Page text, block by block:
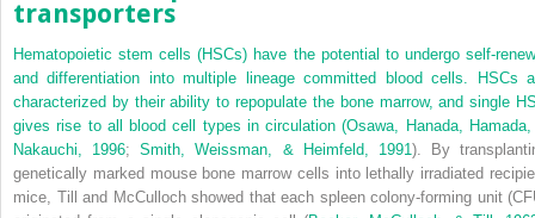
transporters
Hematopoietic stem cells (HSCs) have the potential to undergo self-
and differentiation into multiple lineage committed blood cells. HSCs
characterized by their ability to repopulate the bone marrow, and single
gives rise to all blood cell types in circulation (Osawa, Hanada,
Nakauchi, 1996;Smith, Weissman, & Heimfeld, 1991 ). By
genetically marked mouse bone marrow cells into lethally irradiated
mice, Till and McCulloch showed that each spleen colony-forming unit